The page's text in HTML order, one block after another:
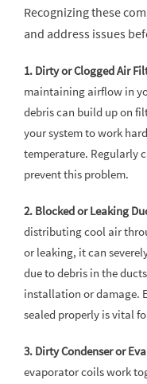
Recognizing these
and address issues
1. Dirty or Clogged Air
maintaining airflow in
debris can build up on
your system to work
temperature. Regularly
prevent this problem.
2. Blocked or Leaking
distributing cool air
or leaking, it can
due to debris in the
installation or damage.
sealed properly is vital
3. Dirty Condenser or
evaporator coils work